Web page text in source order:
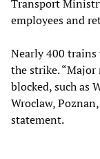
Transport
employees and
Nearly 400 trains
the strike.
blocked, such as
Wroclaw,
statement.